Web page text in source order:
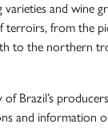
varieties and wine
terroirs, from the
to the northern
Brazil’s
and information